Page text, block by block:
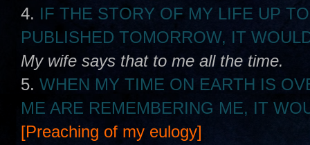
4. IF THE STORY OF MY LIFE UP
PUBLISHED TOMORROW, IT
My wife says that to me all the time.
5. WHEN MY TIME ON EARTH IS
ME ARE REMEMBERING ME, IT
[Preaching of my eulogy]